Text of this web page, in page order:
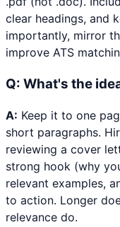
clear headings, and
importantly, mirror
improve ATS
Q: What's the
A: Keep it to one
short paragraphs.
reviewing a cover
strong hook (why
relevant examples,
to action. Longer
relevance do.